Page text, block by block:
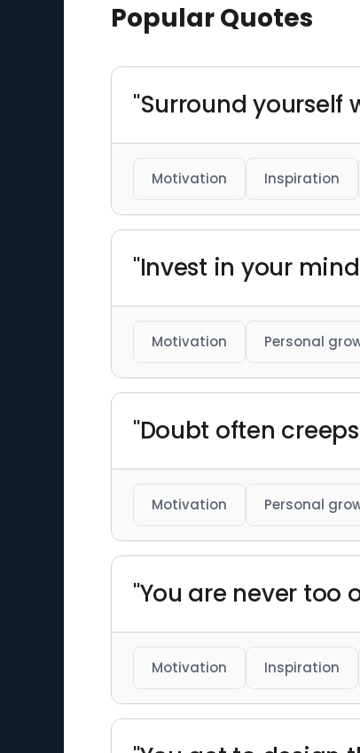
Popular Quotes
"Surround yourself
Motivation Inspiration
"Invest in your
Motivation Personal
"Doubt often
Motivation Personal
"You are never too
Motivation Inspiration